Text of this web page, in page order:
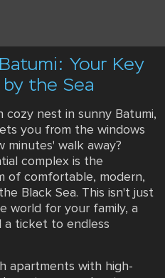
Your Key
the Sea
nest in sunny Batumi,
you from the windows
minutes' walk away?
complex is the
of comfortable, modern,
Black Sea. This isn't just
world for your family, a
a ticket to endless
apartments with high-